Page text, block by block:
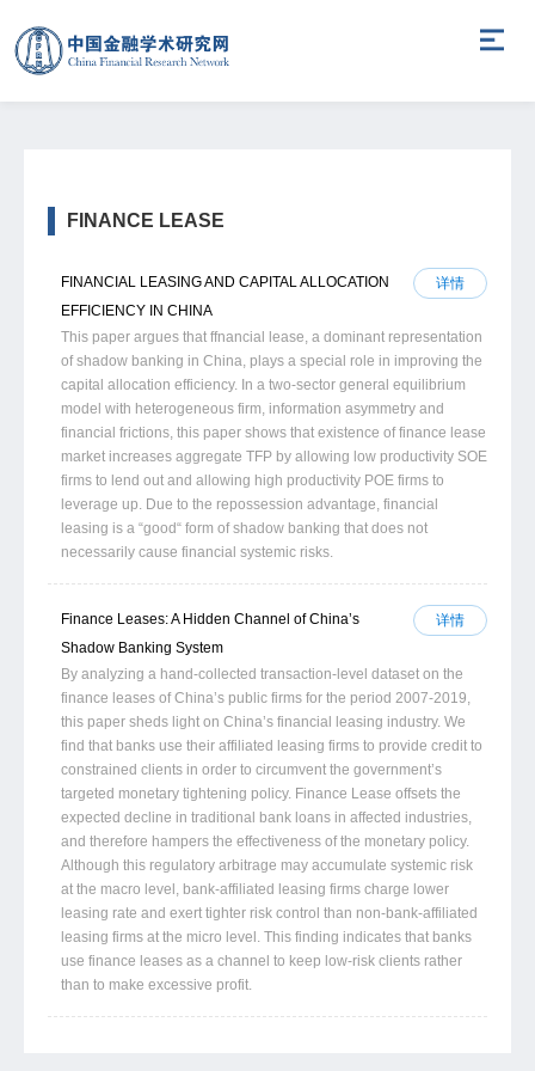
FINANCE LEASE
详情
FINANCIAL LEASING AND CAPITAL ALLOCATION
EFFICIENCY IN CHINA
This paper argues that ffnancial lease, a dominant representation
of shadow banking in China, plays a special role in improving the
capital allocation efficiency. In a two-sector general equilibrium
model with heterogeneous firm, information asymmetry and
financial frictions, this paper shows that existence of finance lease
market increases aggregate TFP by allowing low productivity SOE
firms to lend out and allowing high productivity POE firms to
leverage up. Due to the repossession advantage, financial
leasing is a “good“ form of shadow banking that does not
necessarily cause financial systemic risks.
详情
Finance Leases: A Hidden Channel of China’s
Shadow Banking System
By analyzing a hand-collected transaction-level dataset on the
finance leases of China’s public firms for the period 2007-2019,
this paper sheds light on China’s financial leasing industry. We
find that banks use their affiliated leasing firms to provide credit to
constrained clients in order to circumvent the government’s
targeted monetary tightening policy. Finance Lease offsets the
expected decline in traditional bank loans in affected industries,
and therefore hampers the effectiveness of the monetary policy.
Although this regulatory arbitrage may accumulate systemic risk
at the macro level, bank-affiliated leasing firms charge lower
leasing rate and exert tighter risk control than non-bank-affiliated
leasing firms at the micro level. This finding indicates that banks
use finance leases as a channel to keep low-risk clients rather
than to make excessive profit.